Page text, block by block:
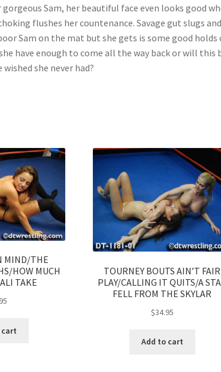
Sam, her beautiful face even looks good
flushes her countenance. Savage gut slugs and
Sam on the mat but she gets is some good holds
have enough to come all the way back or will this
she never had?
MIND/THE
HOW MUCH
TAKE
cart
TOURNEY BOUTS AIN’T FAIR
PLAY/CALLING IT QUITS/A
FELL FROM THE SKYLAR
$34.95
Add to cart